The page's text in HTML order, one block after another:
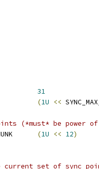
31
(1U <<
(*must* be power
(1U << 12)
current set of sync